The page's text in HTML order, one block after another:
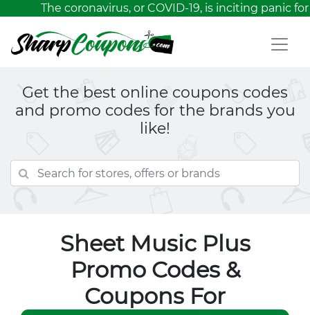
The coronavirus, or COVID-19, is inciting panic
Get the best online coupons codes
and promo codes for the brands you
like!
Sheet Music Plus
Promo Codes &
Coupons For